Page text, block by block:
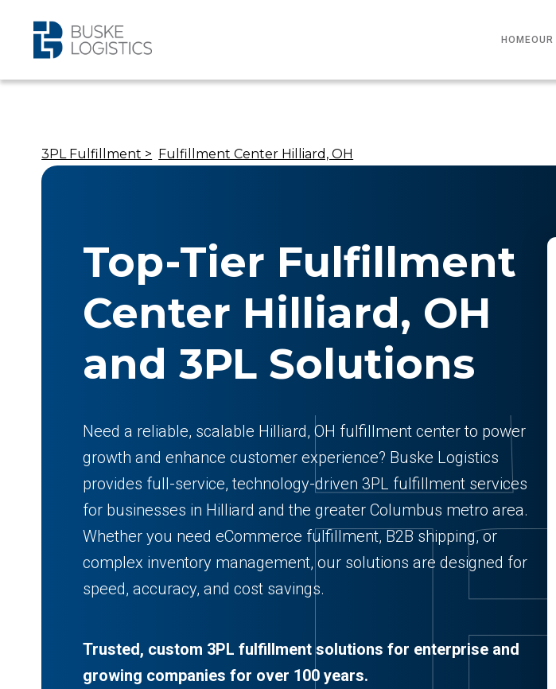
HOMEOUR
3PL Fulfillment > Fulfillment Center Hilliard, OH
Top-Tier Fulfillment
Center Hilliard, OH
and 3PL Solutions
Need a reliable, scalable Hilliard, OH fulfillment center to power
growth and enhance customer experience? Buske Logistics
provides full-service, technology-driven 3PL fulfillment services
for businesses in Hilliard and the greater Columbus metro area.
Whether you need eCommerce fulfillment, B2B shipping, or
complex inventory management, our solutions are designed for
speed, accuracy, and cost savings.
Trusted, custom 3PL fulfillment solutions for enterprise and
growing companies for over 100 years.